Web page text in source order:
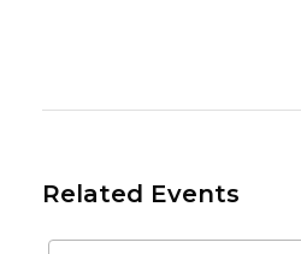
Related Events